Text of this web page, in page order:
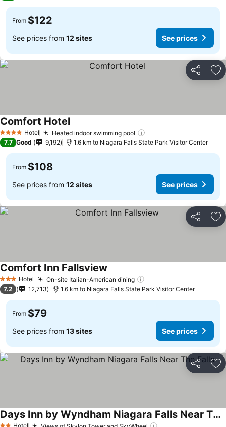
From $122
See prices from 12 sites See prices
Share
4 Stars Hotel Heated indoor swimming pool
Comfort Hotel
7.7 Good 9,192 1.6 km to Niagara Falls State Park Visitor Center
From $108
See prices from 12 sites See prices
Share
3 StarsHotel On-site Italian-American dining
Comfort Inn Fallsview
7.2 12,713 1.6 km to Niagara Falls State Park Visitor Center
From $79
See prices from 13 sites See prices
Share
Hotel
Days Inn by Wyndham Niagara Falls Near The Falls